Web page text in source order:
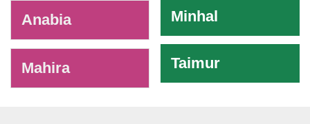
Anabia
Mahira
Minhal
Taimur